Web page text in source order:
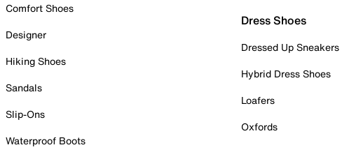
Comfort Shoes
Designer
Hiking Shoes
Sandals
Slip-Ons
Waterproof Boots
Dress Shoes
Dressed Up Sneakers
Hybrid Dress Shoes
Loafers
Oxfords